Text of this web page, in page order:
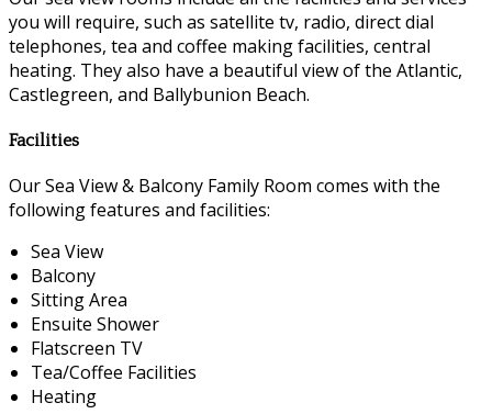
you will require, such as satellite tv, radio, direct dial
telephones, tea and coffee making facilities, central
heating. They also have a beautiful view of the Atlantic,
Castlegreen, and Ballybunion Beach.
Facilities
Our Sea View & Balcony Family Room comes with the
following features and facilities:
Sea View
Balcony
Sitting Area
Ensuite Shower
Flatscreen TV
Tea/Coffee Facilities
Heating